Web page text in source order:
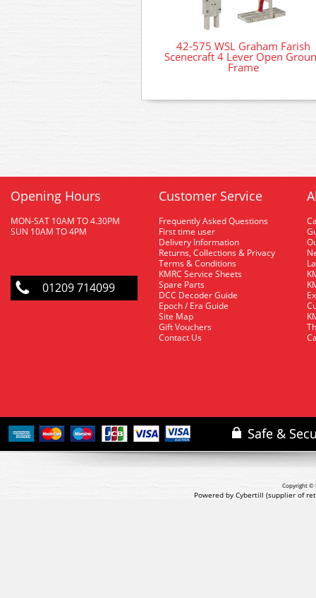
42-575 WSL Graham Farish
Scenecraft 4 Lever Open
Frame
Opening Hours
MON-SAT 10AM TO 4.30PM
SUN 10AM TO 4PM
01209 714099
Customer Service
Frequently Asked Questions
First time user
Delivery Information
Returns, Collections & Privacy
Terms & Conditions
KMRC Service Sheets
Spare Parts
DCC Decoder Guide
Epoch / Era Guide
Site Map
Gift Vouchers
Contact Us
Copyright ©
Powered by Cybertill (supplier of